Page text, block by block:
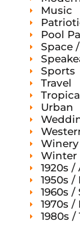
Music
Pool
Space
Sports
Travel
Urban
Winter
1920s /
1950s /
1960s
1970s /
1980s /